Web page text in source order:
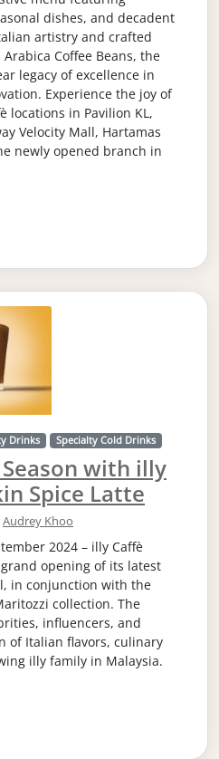
dishes, and decadent
artistry and crafted
Coffee Beans, the
legacy of excellence in
Experience the joy of
locations in Pavilion KL,
Velocity Mall, Hartamas
newly opened branch in
Drinks Specialty Cold Drinks
with illy
Spice Latte
Audrey Khoo
2024 – illy Caffè
opening of its latest
in conjunction with the
collection. The
influencers, and
of Italian flavors, culinary
illy family in Malaysia.